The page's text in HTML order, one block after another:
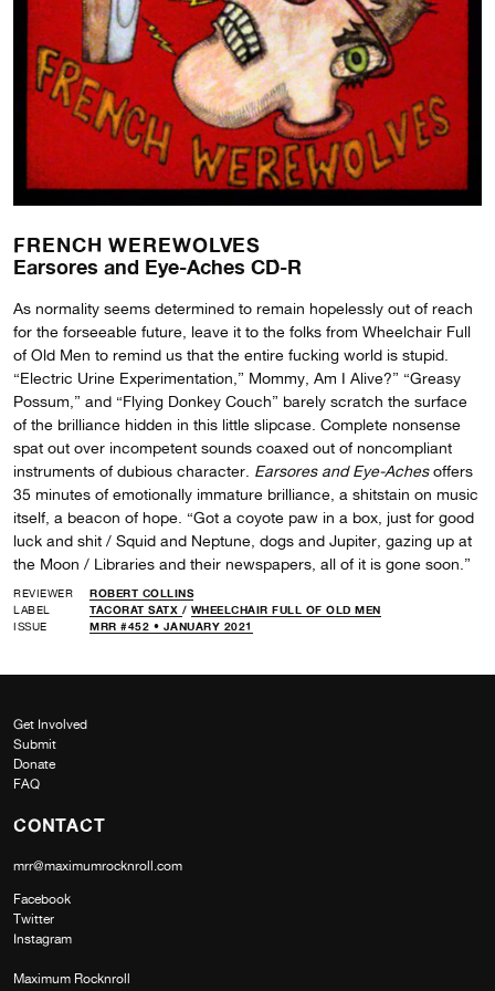
FRENCH WEREWOLVES
Earsores and Eye-Aches CD-R
As normality seems determined to remain hopelessly out of reach
for the forseeable future, leave it to the folks from Wheelchair Full
of Old Men to remind us that the entire fucking world is stupid.
“Electric Urine Experimentation,” Mommy, Am I Alive?” “Greasy
Possum,” and “Flying Donkey Couch” barely scratch the surface
of the brilliance hidden in this little slipcase. Complete nonsense
spat out over incompetent sounds coaxed out of noncompliant
instruments of dubious character. Earsores and Eye-Achesoffers
35 minutes of emotionally immature brilliance, a shitstain on music
itself, a beacon of hope. “Got a coyote paw in a box, just for good
luck and shit / Squid and Neptune, dogs and Jupiter, gazing up at
the Moon / Libraries and their newspapers, all of it is gone soon.”
REVIEWER
ROBERT COLLINS
LABEL
TACORAT SATX / WHEELCHAIR FULL OF OLD MEN
ISSUE
MRR #452 • JANUARY 2021
Get Involved
Submit
Donate
FAQ
CONTACT
mrr@maximumrocknroll.com
Facebook
Twitter
Instagram
Maximum Rocknroll